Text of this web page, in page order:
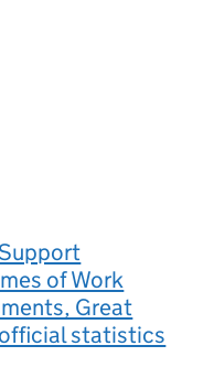
of Work
Great
statistics